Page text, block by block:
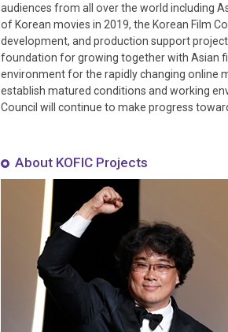
audiences from all over the world including
of Korean movies in 2019, the Korean Film
development, and production support
foundation for growing together with Asian
environment for the rapidly changing online
establish matured conditions and working
Council will continue to make progress
About KOFIC Projects